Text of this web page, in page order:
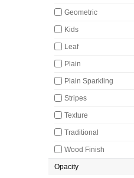
Geometric
Kids
Leaf
Plain
Plain Sparkling
Stripes
Texture
Traditional
Wood Finish
Opacity